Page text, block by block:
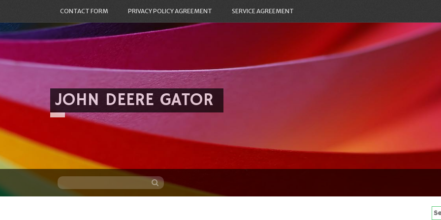
CONTACT FORM PRIVACY POLICY AGREEMENT SERVICE AGREEMENT
JOHN DEERE GATOR